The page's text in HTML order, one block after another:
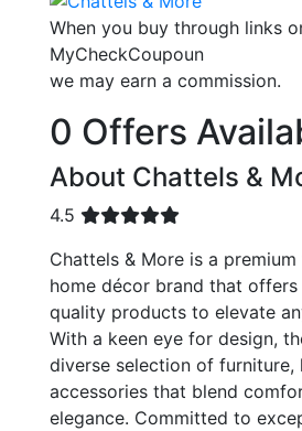
When you buy through links
MyCheckCoupoun
we may earn a commission.
0 Offers
About Chattels &
4.5
Chattels & More is a
home décor brand that
quality products to elevate
With a keen eye for design,
diverse selection of furniture,
accessories that blend
elegance. Committed to